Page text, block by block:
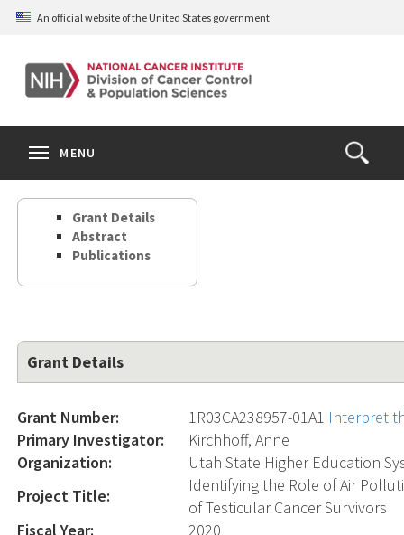
Skip
content
An official website of the United States government
Open
the
Search
MENU
Grant Details
Abstract
Publications
Grant Details
Grant Number: 1R03CA238957-01A1 Interpret
Primary Investigator:
Kirchhoff, Anne
Organization:
Utah State Higher Education
Project Title:
Identifying the Role of Air
of Testicular Cancer Survivors
Fiscal Year:
2020